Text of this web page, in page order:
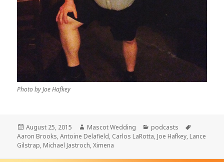
Photo by Joe Hafkey
Posted
on
August 25, 2015 Author
Mascot Wedding Categories
podcasts
Aaron Brooks,Antoine Delafield, Carlos LaRotta, Joe Hafkey, Lance
Gilstrap, Michael Jastroch,Ximena